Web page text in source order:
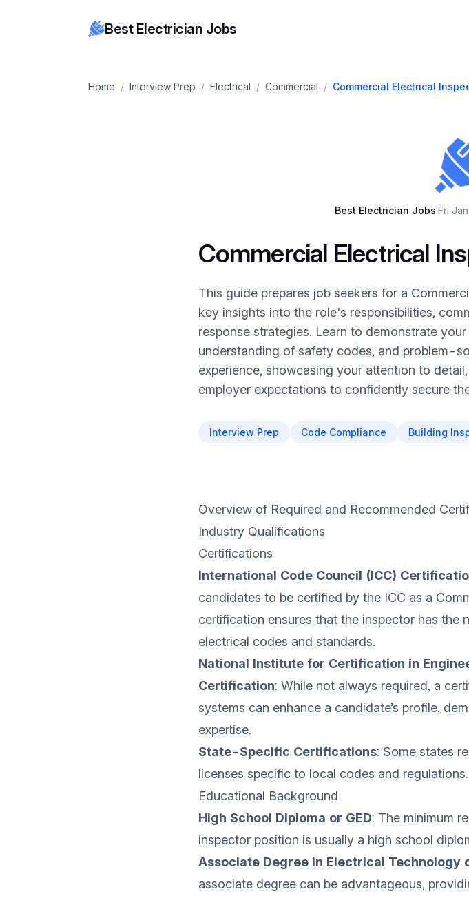
Best Electrician Jobs
Home / Interview Prep / Electrical / Commercial / Commercial Electrical
Best Electrician Jobs·Fri
Commercial Electrical
This guide prepares job seekers for a
key insights into the role's responsibilities,
response strategies. Learn to demonstrate
understanding of safety codes, and problem-
experience, showcasing your attention to
employer expectations to confidently secure
Interview Prep Code Compliance Building
Overview of Required and Recommended
Industry Qualifications
Certifications
International Code Council (ICC)
candidates to be certified by the ICC as a
certification ensures that the inspector has the
electrical codes and standards.
National Institute for Certification in
Certification: While not always required, a
systems can enhance a candidate’s profile,
expertise.
State-Specific Certifications: Some states
licenses specific to local codes and regulations.
Educational Background
High School Diploma or GED: The minimum
inspector position is usually a high school
Associate Degree in Electrical Technology
associate degree can be advantageous,